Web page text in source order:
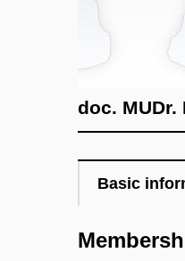
doc. MUDr.
Basic